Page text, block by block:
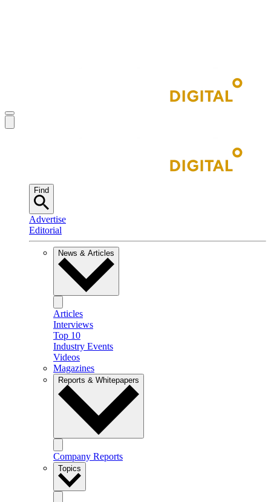
Find
Advertise
Editorial
News & Articles
Articles
Interviews
Top 10
Industry Events
Videos
Magazines
Reports & Whitepapers
Company Reports
Topics